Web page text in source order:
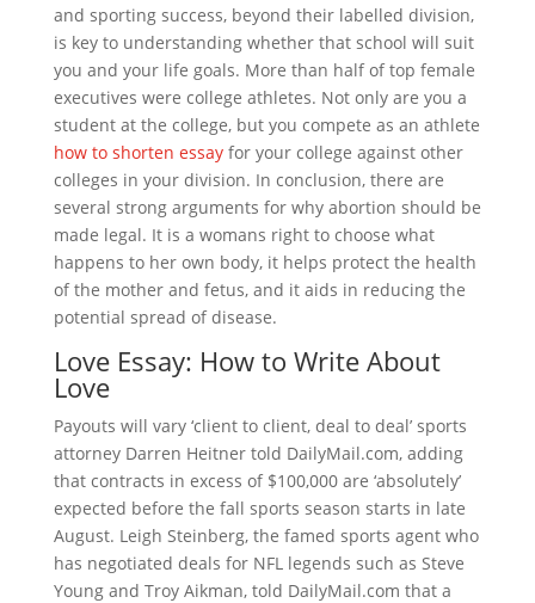
and sporting success, beyond their labelled division,
is key to understanding whether that school will suit
you and your life goals. More than half of top female
executives were college athletes. Not only are you a
student at the college, but you compete as an athlete
how to shorten essayfor your college against other
colleges in your division. In conclusion, there are
several strong arguments for why abortion should be
made legal. It is a womans right to choose what
happens to her own body, it helps protect the health
of the mother and fetus, and it aids in reducing the
potential spread of disease.
Love Essay: How to Write About
Love
Payouts will vary ‘client to client, deal to deal’ sports
attorney Darren Heitner told DailyMail.com, adding
that contracts in excess of $100,000 are ‘absolutely’
expected before the fall sports season starts in late
August. Leigh Steinberg, the famed sports agent who
has negotiated deals for NFL legends such as Steve
Young and Troy Aikman, told DailyMail.com that a